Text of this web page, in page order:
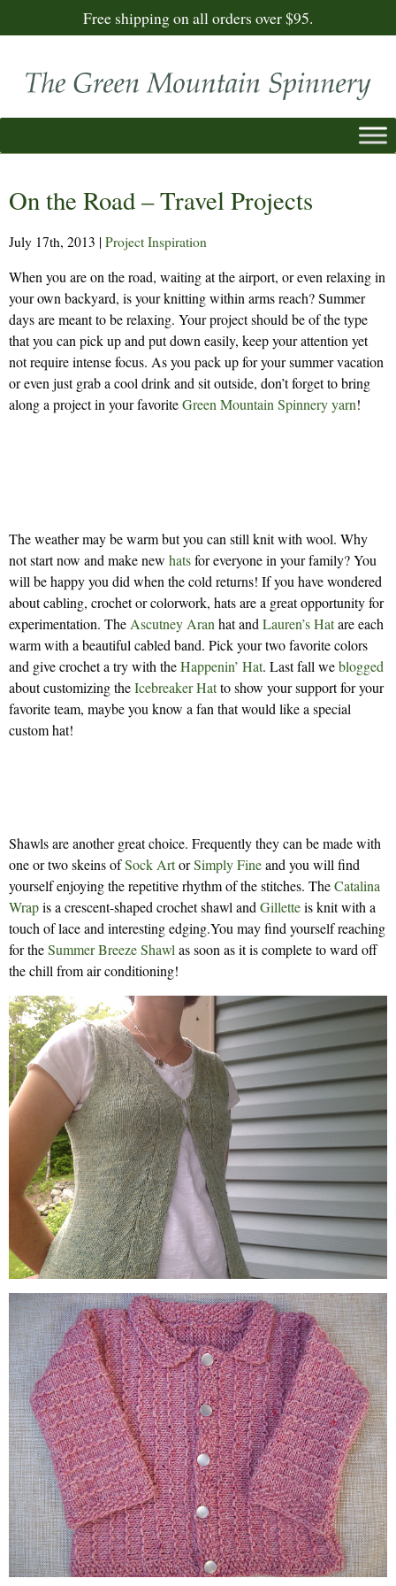
Free shipping on all orders over $95.
On the Road – Travel Projects
July 17th, 2013 | Project Inspiration
When you are on the road, waiting at the airport, or even relaxing in
your own backyard, is your knitting within arms reach? Summer
days are meant to be relaxing. Your project should be of the type
that you can pick up and put down easily, keep your attention yet
not require intense focus. As you pack up for your summer vacation
or even just grab a cool drink and sit outside, don’t forget to bring
along a project in your favoriteGreen Mountain Spinnery yarn!
The weather may be warm but you can still knit with wool. Why
not start now and make new hatsfor everyone in your family? You
will be happy you did when the cold returns! If you have wondered
about cabling, crochet or colorwork, hats are a great opportunity for
experimentation. The Ascutney Aran hat and Lauren’s Hatare each
warm with a beautiful cabled band. Pick your two favorite colors
and give crochet a try with theHappenin’ Hat. Last fall weblogged
about customizing theIcebreaker Hatto show your support for your
favorite team, maybe you know a fan that would like a special
custom hat!
Shawls are another great choice. Frequently they can be made with
one or two skeins ofSock ArtorSimply Fineand you will find
yourself enjoying the repetitive rhythm of the stitches. TheCatalina
Wrapis a crescent-shaped crochet shawl and Gilletteis knit with a
touch of lace and interesting edging.You may find yourself reaching
for theSummer Breeze Shawl as soon as it is complete to ward off
the chill from air conditioning!